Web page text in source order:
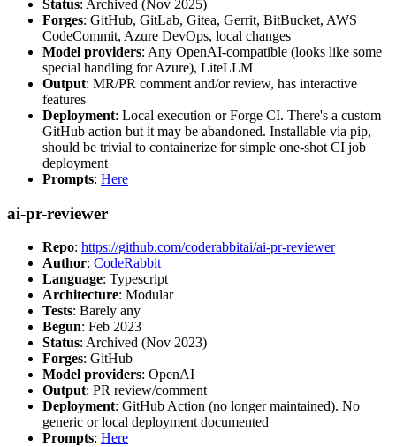
Status: Archived (Nov 2025)
Forges: GitHub, GitLab, Gitea, Gerrit, BitBucket, AWS
CodeCommit, Azure DevOps, local changes
Model providers: Any OpenAI-compatible (looks like some
special handling for Azure), LiteLLM
Output: MR/PR comment and/or review, has interactive
features
Deployment: Local execution or Forge CI. There's a custom
GitHub action but it may be abandoned. Installable via pip,
should be trivial to containerize for simple one-shot CI job
deployment
Prompts: Here
ai-pr-reviewer
Repo: https://github.com/coderabbitai/ai-pr-reviewer
Author: CodeRabbit
Language: Typescript
Architecture: Modular
Tests: Barely any
Begun: Feb 2023
Status: Archived (Nov 2023)
Forges: GitHub
Model providers: OpenAI
Output: PR review/comment
Deployment: GitHub Action (no longer maintained). No
generic or local deployment documented
Prompts: Here